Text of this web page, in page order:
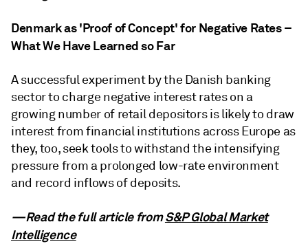
Denmark as 'Proof of Concept' for Negative Rates –
What We Have Learned so Far
A successful experiment by the Danish banking
sector to charge negative interest rates on a
growing number of retail depositors is likely to draw
interest from financial institutions across Europe as
they, too, seek tools to withstand the intensifying
pressure from a prolonged low-rate environment
and record inflows of deposits.
—Read the full article fromS&P Global Market
Intelligence